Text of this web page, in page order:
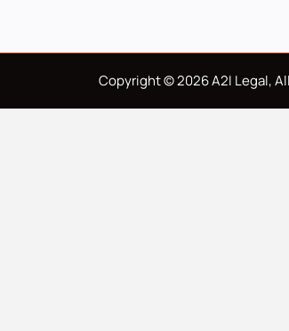
Copyright © 2026 A2I Legal,